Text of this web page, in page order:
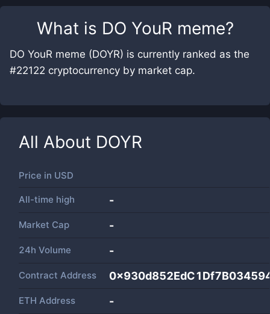
What is DO YouR meme?
DO YouR meme (DOYR) is currently ranked as the
#22122 cryptocurrency by market cap.
All About DOYR
Price in USD
All-time high -
Market Cap -
24h Volume -
Contract Address
ETH Address -